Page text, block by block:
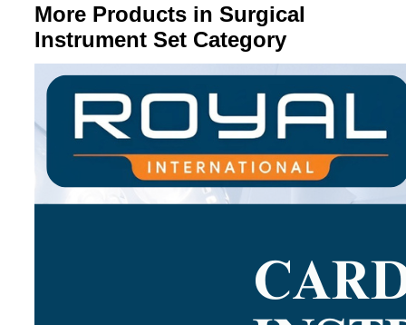
More Products in Surgical
Instrument Set Category